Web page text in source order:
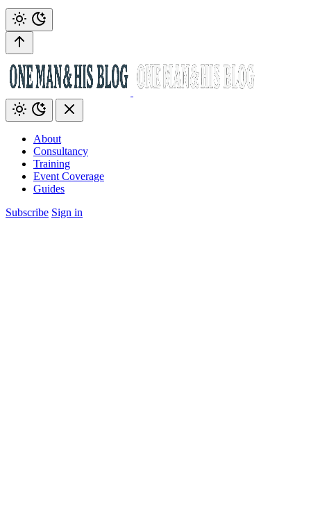
About
Consultancy
Training
Event Coverage
Guides
Subscribe Sign in